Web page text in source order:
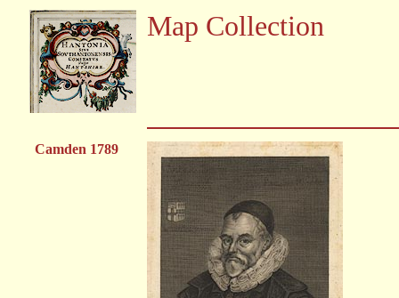
Map Collection
Camden 1789